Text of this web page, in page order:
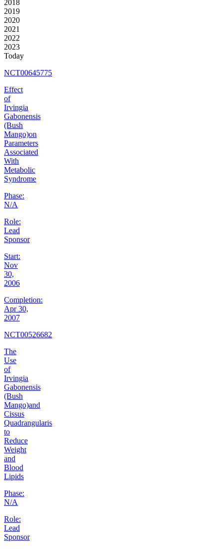
2018
2019
2020
2021
2022
2023
Today
NCT00645775
Effect
of
Irvingia
Gabonensis
(Bush
Mango)on
Parameters
Associated
With
Metabolic
Syndrome
Phase:
N/A
Role:
Lead
Sponsor
Start:
Nov
30,
2006
Completion:
Apr 30,
2007
NCT00526682
The
Use
of
Irvingia
Gabonensis
(Bush
Mango)and
Cissus
Quadrangularis
to
Reduce
Weight
and
Blood
Lipids
Phase:
N/A
Role:
Lead
Sponsor